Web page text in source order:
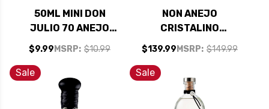
50ML MINI DON
JULIO 70 ANEJO
CRISTALINO
TEQUILA
$9.99 MSRP: $10.99
NON ANEJO
CRISTALINO
TEQUILA 700ML
$139.99 MSRP: $149.99
Sale Sale